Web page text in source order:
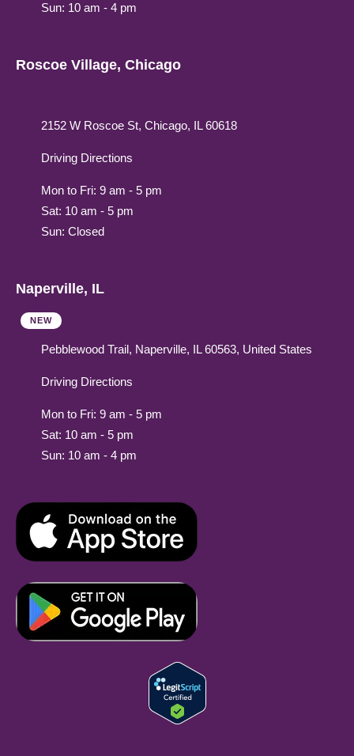
Sun: 10 am - 4 pm
Roscoe Village, Chicago
2152 W Roscoe St, Chicago, IL 60618
Driving Directions
Mon to Fri: 9 am - 5 pm
Sat: 10 am - 5 pm
Sun: Closed
Naperville, IL
NEW
Pebblewood Trail, Naperville, IL 60563, United States
Driving Directions
Mon to Fri: 9 am - 5 pm
Sat: 10 am - 5 pm
Sun: 10 am - 4 pm